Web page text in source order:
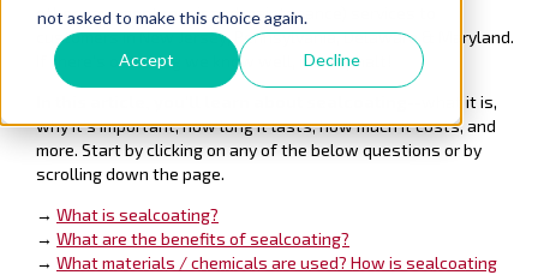
not asked to make this choice again.
Accept Decline
other pavement repair and maintenance) services to
customers in New Jersey, Pennsylvania, Delaware & Maryland.
If there's one thing we know well, it's asphalt!
--what it is,
why it's important, how long it lasts, how much it costs, and
more. Start by clicking on any of the below questions or by
scrolling down the page.
→ What is sealcoating?
→ What are the benefits of sealcoating?
→ What materials / chemicals are used? How is sealcoating